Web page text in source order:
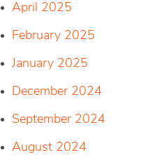
April 2025
February 2025
January 2025
December 2024
September 2024
August 2024